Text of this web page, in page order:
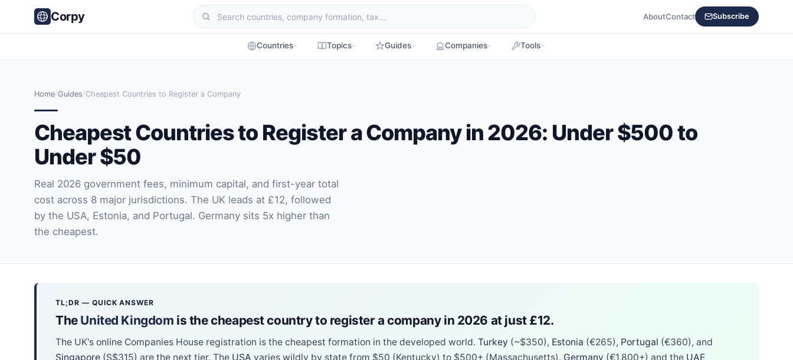
Corpy AboutContact Subscribe
Countries Topics Guides Companies Tools
Home/Guides/Cheapest Countries to Register a Company
Cheapest Countries to Register a Company in 2026: Under $500 to
Under $50
Real 2026 government fees, minimum capital, and first-year total
cost across 8 major jurisdictions. The UK leads at £12, followed
by the USA, Estonia, and Portugal. Germany sits 5x higher than
the cheapest.
TL;DR — QUICK ANSWER
The United Kingdom is the cheapest country to register a company in 2026 at just £12.
The UK's online Companies House registration is the cheapest formation in the developed world. Turkey (~$350), Estonia (€265), Portugal (€360), and
Singapore (S$315) are the next tier. The USA varies wildly by state from $50 (Kentucky) to $500+ (Massachusetts). Germany (€1,800+) and the UAE